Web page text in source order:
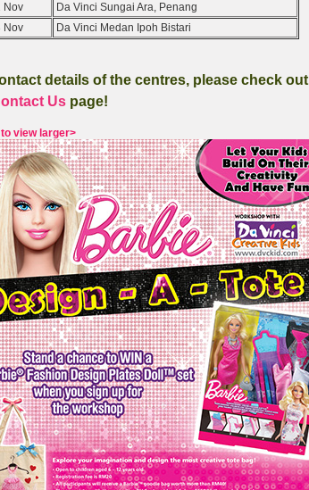
Nov
Da Vinci Sungai Ara, Penang
Nov
Da Vinci Medan Ipoh Bistari
details of the centres, please check out
Us page!
view larger>